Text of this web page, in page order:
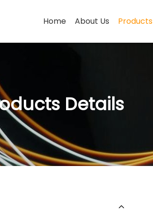
Home About Us Products
Details